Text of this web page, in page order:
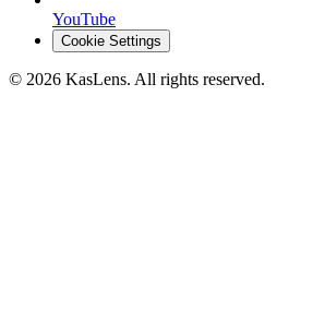
YouTube
Cookie Settings
© 2026 KasLens. All rights reserved.